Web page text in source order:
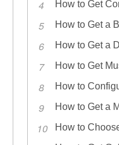
How to Get a